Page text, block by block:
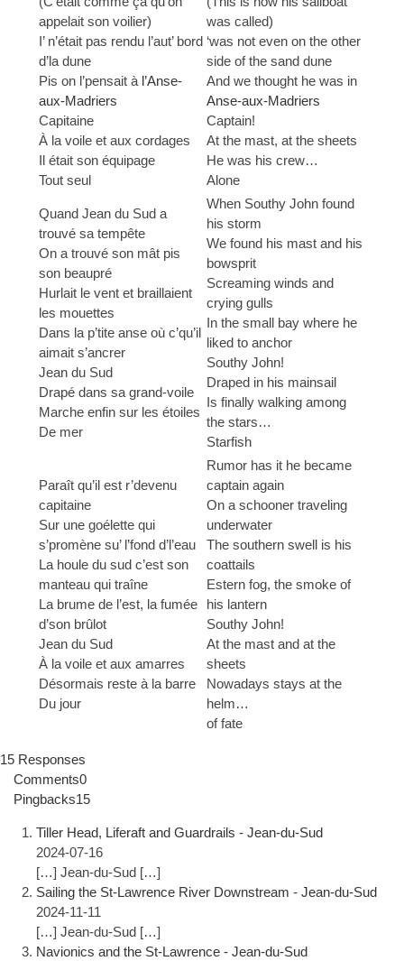
appelait son voilier)
I’ n’était pas rendu l’aut’ bord
d’la dune
Pis on l’pensait à l’Anse-
aux-Madriers
Capitaine
À la voile et aux cordages
Il était son équipage
Tout seul
was called)
‘was not even on the other
side of the sand dune
And we thought he was in
Anse-aux-Madriers
Captain!
At the mast, at the sheets
He was his crew…
Alone
Quand Jean du Sud a
trouvé sa tempête
On a trouvé son mât pis
son beaupré
Hurlait le vent et braillaient
les mouettes
Dans la p’tite anse où c’qu’il
aimait s’ancrer
Jean du Sud
Drapé dans sa grand-voile
Marche enfin sur les étoiles
De mer
When Southy John found
his storm
We found his mast and his
bowsprit
Screaming winds and
crying gulls
In the small bay where he
liked to anchor
Southy John!
Draped in his mainsail
Is finally walking among
the stars…
Starfish
Paraît qu’il est r’devenu
capitaine
Sur une goélette qui
s’promène su’ l’fond d’l’eau
La houle du sud c’est son
manteau qui traîne
La brume de l’est, la fumée
d’son brûlot
Jean du Sud
À la voile et aux amarres
Désormais reste à la barre
Du jour
Rumor has it he became
captain again
On a schooner traveling
underwater
The southern swell is his
coattails
Estern fog, the smoke of
his lantern
Southy John!
At the mast and at the
sheets
Nowadays stays at the
helm…
of fate
15 Responses
Comments0
Pingbacks15
Tiller Head, Liferaft and Guardrails - Jean-du-Sud
2024-07-16
[…] Jean-du-Sud […]
Sailing the St-Lawrence River Downstream - Jean-du-Sud
2024-11-11
[…] Jean-du-Sud […]
Navionics and the St-Lawrence - Jean-du-Sud